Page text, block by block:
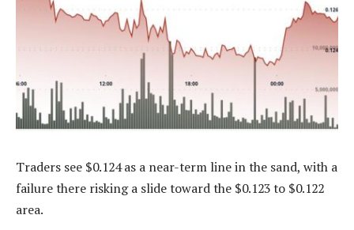
Traders see $0.124 as a near-term line in the sand, with a
failure there risking a slide toward the $0.123 to $0.122
area.